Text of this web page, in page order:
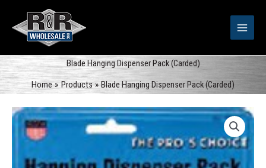
content
Blade Hanging Dispenser Pack (Carded)
Home
Products Blade Hanging Dispenser Pack (Carded)